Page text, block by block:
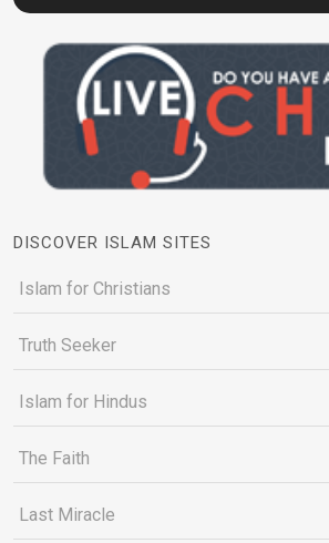
DISCOVER ISLAM SITES
Islam for Christians
Truth Seeker
Islam for Hindus
The Faith
Last Miracle